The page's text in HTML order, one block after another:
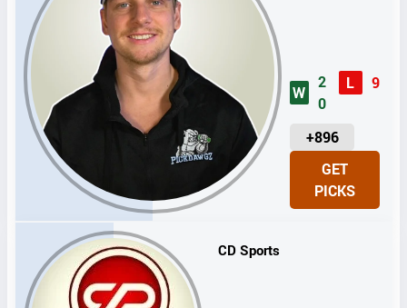
W
2
0
L 9
+896
U
I
T
GET
PICKS
CD Sports